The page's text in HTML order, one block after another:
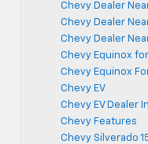
Chevy Dealer
Chevy Dealer
Chevy Dealer
Chevy Equinox
Chevy Equinox
Chevy EV
Chevy EV Dealer
Chevy Features
Chevy Silverado